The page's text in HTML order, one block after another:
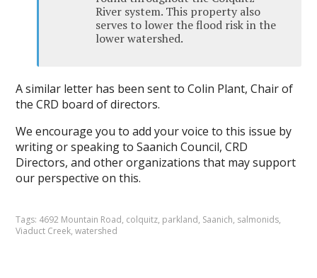
River system. This property also
serves to lower the flood risk in the
lower watershed.
A similar letter has been sent to Colin Plant, Chair of
the CRD board of directors.
We encourage you to add your voice to this issue by
writing or speaking to Saanich Council, CRD
Directors, and other organizations that may support
our perspective on this.
Tags: 4692 Mountain Road, colquitz, parkland, Saanich, salmonids,
Viaduct Creek,watershed